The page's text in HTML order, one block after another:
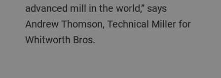
advanced mill in the world,” says
Andrew Thomson, Technical Miller for
Whitworth Bros.